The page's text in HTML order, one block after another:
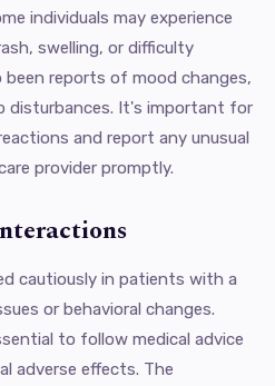
individuals may experience
swelling, or difficulty
been reports of mood changes,
disturbances. It's important for
and report any unusual
provider promptly.
cautiously in patients with a
or behavioral changes.
to follow medical advice
adverse effects. The